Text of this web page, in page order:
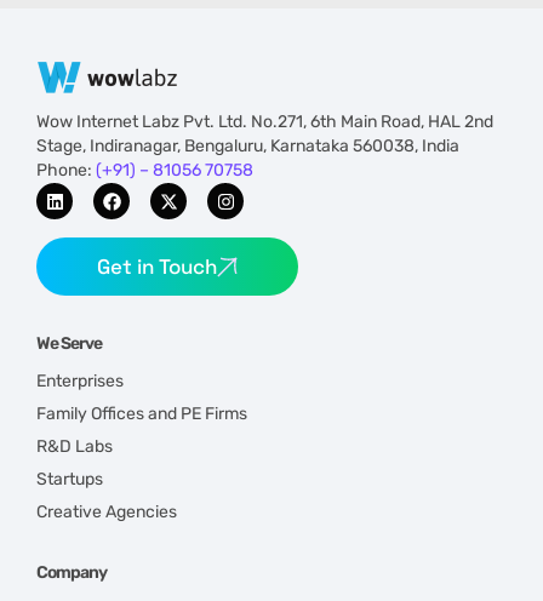
Wow Internet Labz Pvt. Ltd. No.271, 6th Main Road, HAL 2nd
Stage, Indiranagar, Bengaluru, Karnataka 560038, India
Phone: (+91) – 81056 70758
Get in Touch
We Serve
Enterprises
Family Offices and PE Firms
R&D Labs
Startups
Creative Agencies
Company